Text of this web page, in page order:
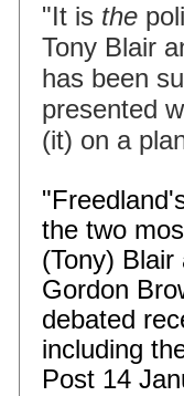
"It is the
Tony Blair
has been
presented
(it) on a
the two
(Tony)
Gordon
debated
including
Post 14